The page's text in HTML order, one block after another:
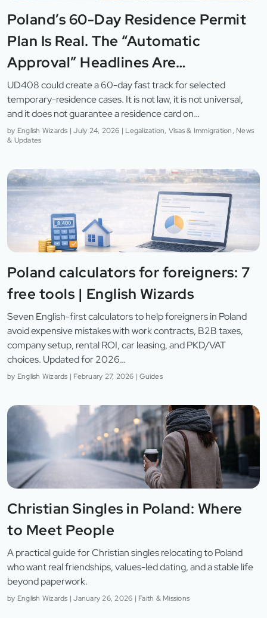
Poland’s 60-Day Residence Permit
Plan Is Real. The “Automatic
Approval” Headlines Are…
UD408 could create a 60-day fast track for selected
temporary-residence cases. It is not law, it is not universal,
and it does not guarantee a residence card on…
by English Wizards |July 24, 2026 | Legalization, Visas & Immigration, News
& Updates
Poland calculators for foreigners: 7
free tools | English Wizards
Seven English-first calculators to help foreigners in Poland
avoid expensive mistakes with work contracts, B2B taxes,
company setup, rental ROI, car leasing, and PKD/VAT
choices. Updated for 2026…
by English Wizards | February 27, 2026 |Guides
Christian Singles in Poland: Where
to Meet People
A practical guide for Christian singles relocating to Poland
who want real friendships, values-led dating, and a stable life
beyond paperwork.
by English Wizards |January 26, 2026 | Faith & Missions